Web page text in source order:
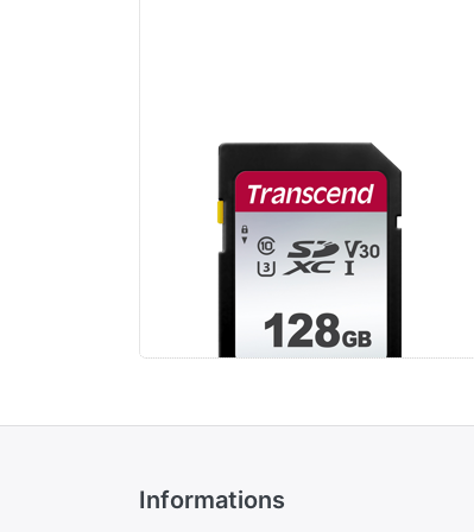
Transcend 128GB
SDXC Class 10 UHS-
I U3 V30 (R 100MB/s
| W 25MB/s)
Informations